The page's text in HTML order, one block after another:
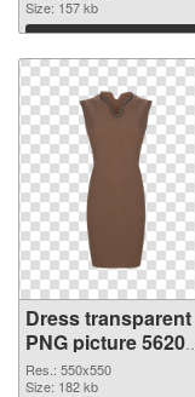
Size: 157 kb
Download
Dress transparent
PNG picture 56200
PNG picture
Res.: 550x550
Size: 182 kb